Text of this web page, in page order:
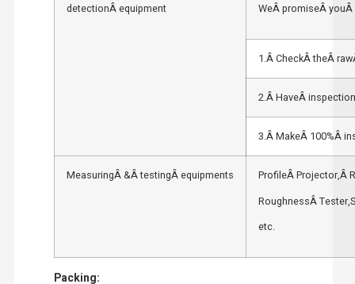
detectionÂ equipment
WeÂ promiseÂ
1.Â CheckÂ theÂ
2.Â HaveÂ
3.Â MakeÂ 100%Â
MeasuringÂ &Â testingÂ equipments
ProfileÂ Projector,Â
RoughnessÂ
etc.
Packing: